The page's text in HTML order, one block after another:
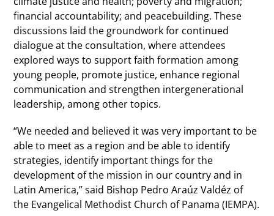
financial accountability; and peacebuilding. These
discussions laid the groundwork for continued
dialogue at the consultation, where attendees
explored ways to support faith formation among
young people, promote justice, enhance regional
communication and strengthen intergenerational
leadership, among other topics.
“We needed and believed it was very important to be
able to meet as a region and be able to identify
strategies, identify important things for the
development of the mission in our country and in
Latin America,” said Bishop Pedro Araúz Valdéz of
the Evangelical Methodist Church of Panama (IEMPA).